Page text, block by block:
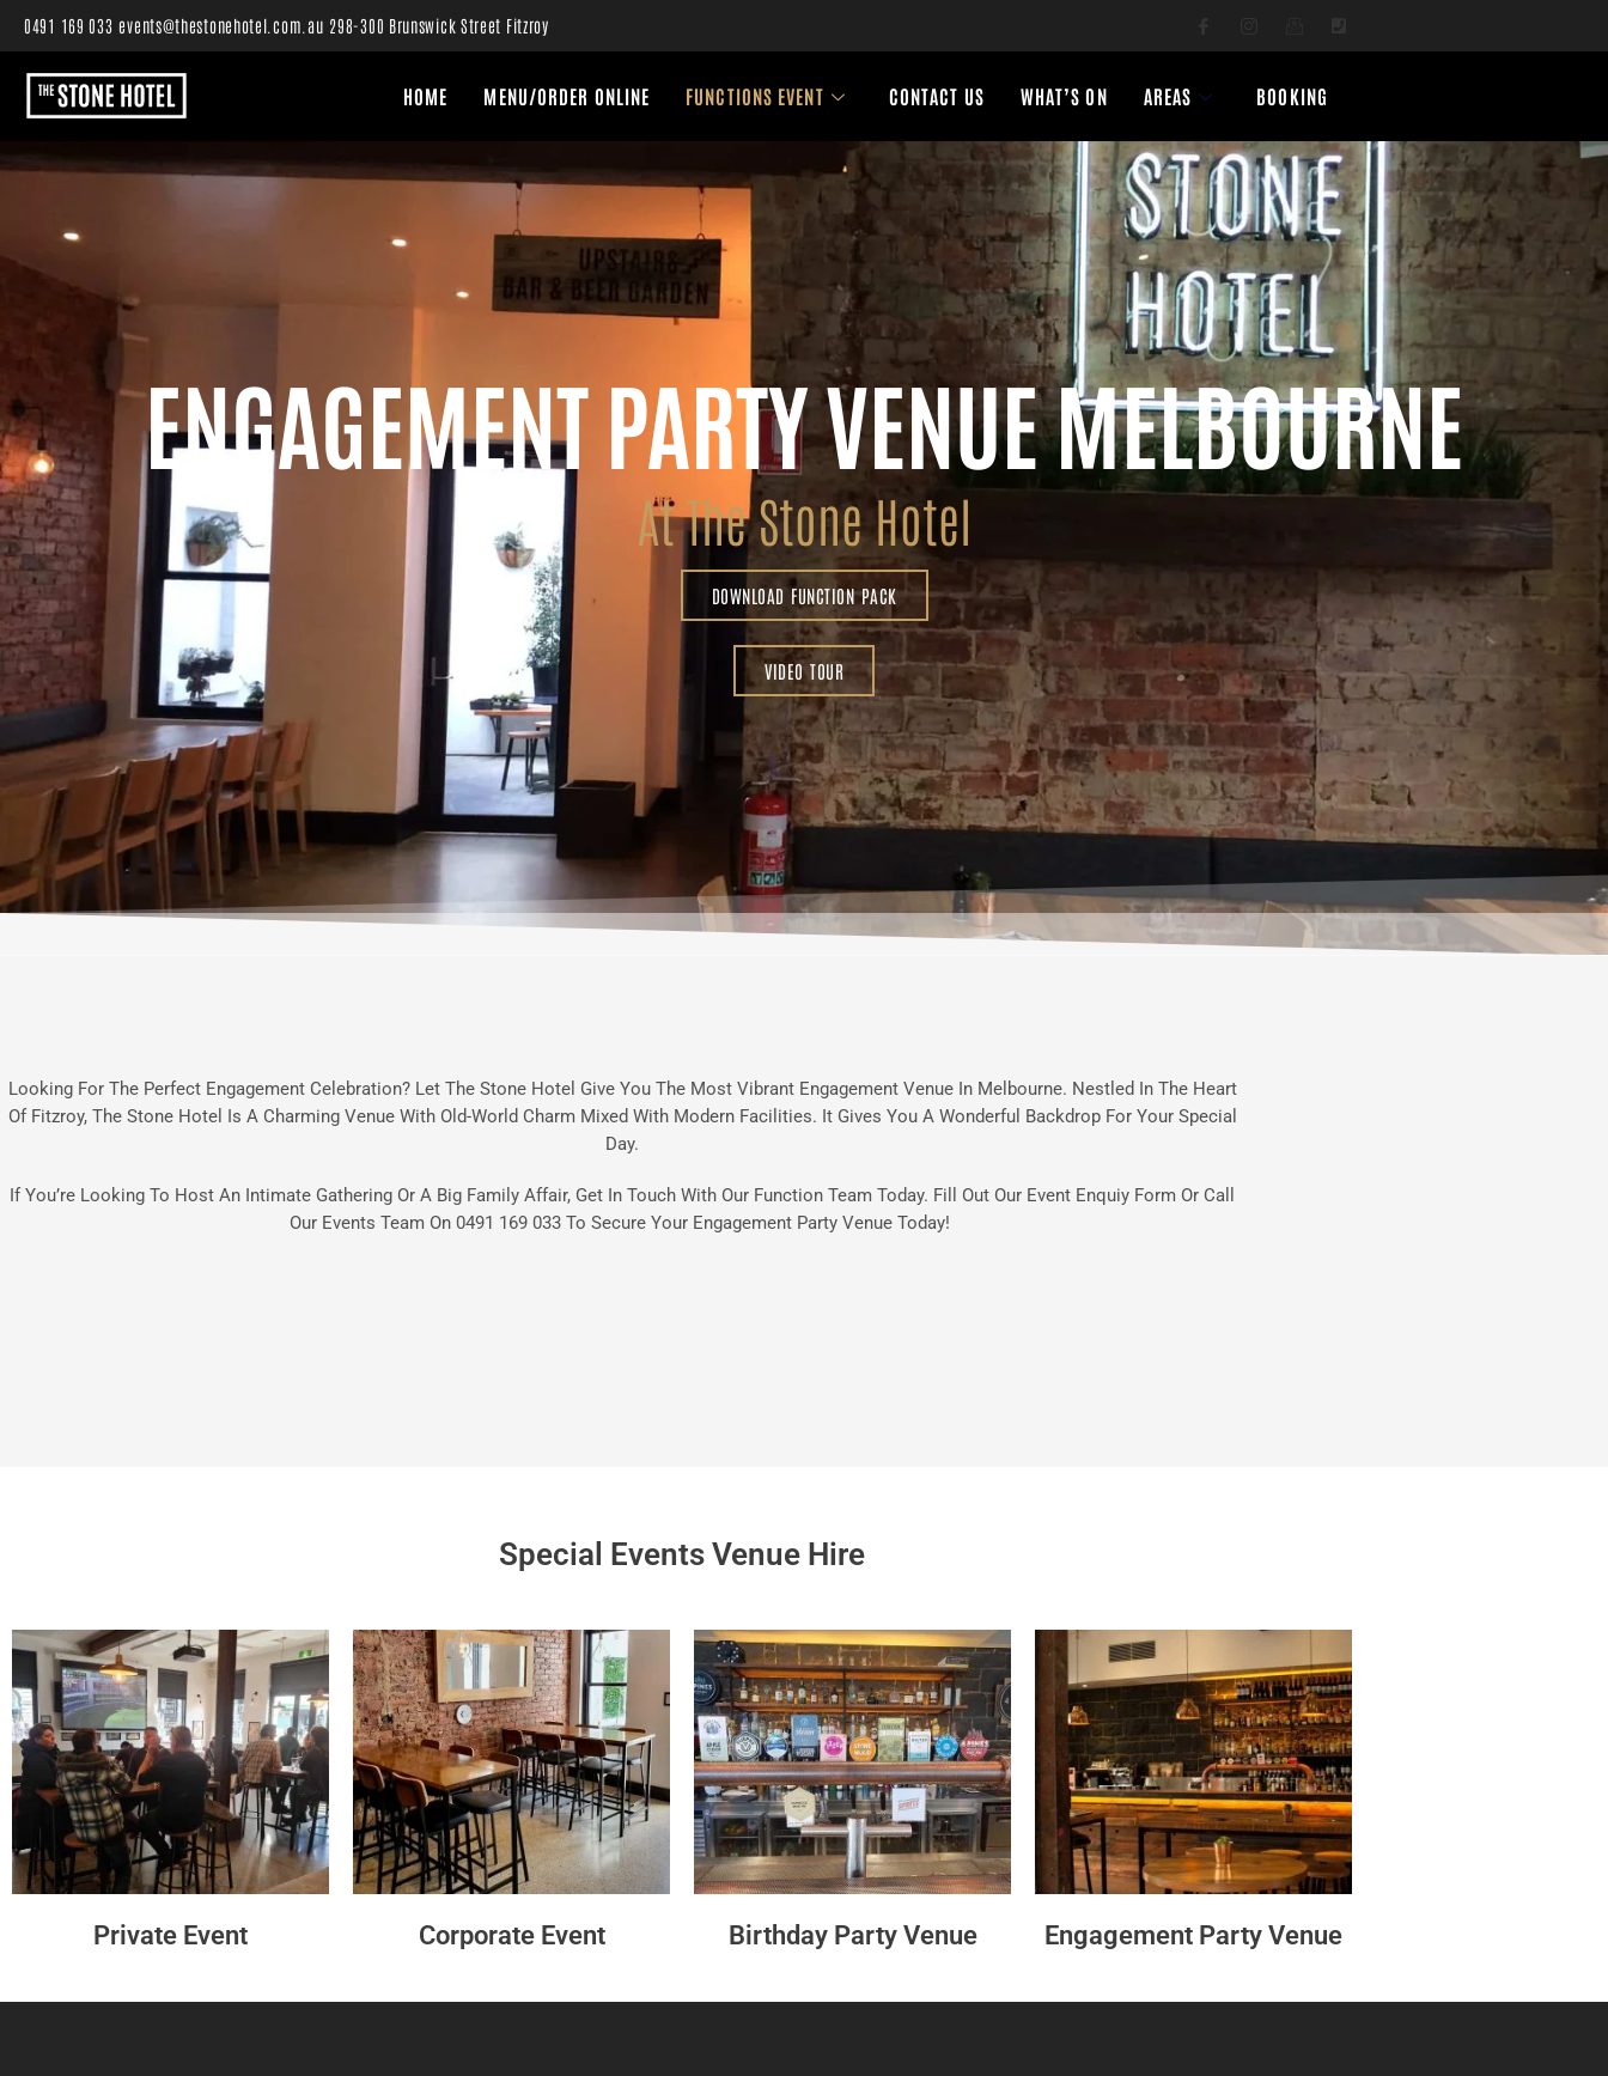
0491 169 033 events@thestonehotel.com.au 298-300 Brunswick Street Fitzroy
HOME MENU/ORDER ONLINE FUNCTIONS EVENT CONTACT US WHAT’S ON AREAS BOOKING
ENGAGEMENT PARTY VENUE MELBOURNE
At The Stone Hotel
DOWNLOAD FUNCTION PACK
VIDEO TOUR
Looking For The Perfect Engagement Celebration? Let The Stone Hotel Give You The Most Vibrant Engagement Venue In Melbourne. Nestled In The Heart
Of Fitzroy, The Stone Hotel Is A Charming Venue With Old-World Charm Mixed With Modern Facilities. It Gives You A Wonderful Backdrop For Your Special
Day.
If You’re Looking To Host An Intimate Gathering Or A Big Family Affair, Get In Touch With Our Function Team Today. Fill Out Our Event Enquiy Form Or Call
Our Events Team On 0491 169 033 To Secure Your Engagement Party Venue Today!
Special Events Venue Hire
Private Event Corporate Event Birthday Party Venue Engagement Party Venue